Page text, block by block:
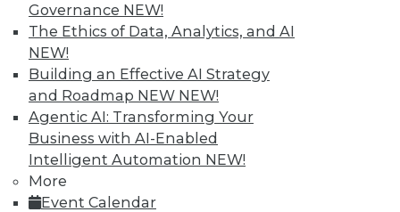
Governance NEW!
The Ethics of Data, Analytics, and AI
NEW!
Building an Effective AI Strategy
and Roadmap NEW NEW!
Agentic AI: Transforming Your
Business with AI-Enabled
Intelligent Automation NEW!
More
Event Calendar
Individual, Student, and Team memberships
available.
Membership Information